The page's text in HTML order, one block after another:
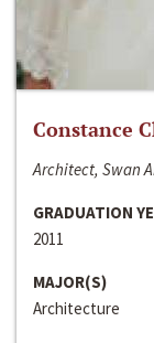
Constance
Architect, Swan
GRADUATION
2011
MAJOR(S)
Architecture